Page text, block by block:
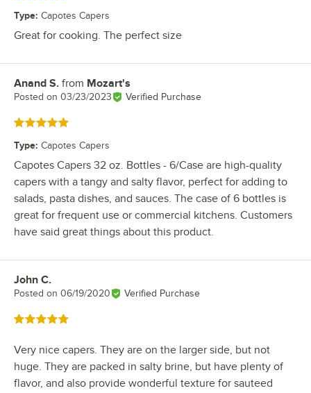
Type: Capotes Capers
Great for cooking. The perfect size
Review by
Anand S. from Mozart's
Posted on 03/23/2023 Verified Purchase
Rated 5 out of 5 stars
Type: Capotes Capers
Capotes Capers 32 oz. Bottles - 6/Case are high-quality
capers with a tangy and salty flavor, perfect for adding to
salads, pasta dishes, and sauces. The case of 6 bottles is
great for frequent use or commercial kitchens. Customers
have said great things about this product.
Review by
John C.
Posted on 06/19/2020 Verified Purchase
Rated 5 out of 5 stars
Very nice capers. They are on the larger side, but not
huge. They are packed in salty brine, but have plenty of
flavor, and also provide wonderful texture for sauteed